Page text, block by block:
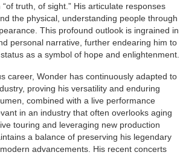
truth, of sight.” His articulate responses
the physical, understanding people through
This profound outlook is ingrained in
personal narrative, further endearing him to
as a symbol of hope and enlightenment.
career, Wonder has continuously adapted to
proving his versatility and enduring
combined with a live performance
in an industry that often overlooks aging
touring and leveraging new production
a balance of preserving his legendary
advancements. His recent concerts